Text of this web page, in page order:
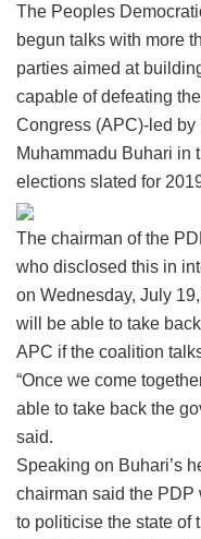
The Peoples
begun talks with more
parties aimed at
capable of defeating
Congress (APC)-led by
Muhammadu Buhari in
elections slated for
The chairman of the
who disclosed this in
on Wednesday, July
will be able to take
APC if the coalition
“Once we come
able to take back the
said.
Speaking on Buhari’s
chairman said the PDP
to politicise the state of